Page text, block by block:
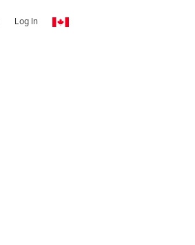
Log In